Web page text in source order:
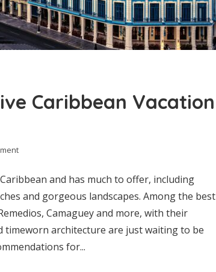
Caribbean Vacation
and has much to offer, including
and gorgeous landscapes. Among the best
Camaguey and more, with their
timeworn architecture are just waiting to be
for...